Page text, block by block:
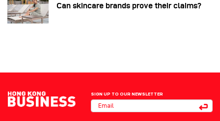
Can skincare brands prove their claims?
SIGN UP TO OUR NEWSLETTER